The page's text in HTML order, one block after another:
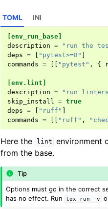
TOML
[env_run_base]
description =
"run the
deps = "pytest>=8"
commands = "pytest" , {
[env.lint]
description =
"run
skip_install
= true
deps = "ruff"
commands = "ruff" ,
INI
Here the lint environment
from the base.
Tip
Options must go in the correct
has no effect. Run
tox run -v